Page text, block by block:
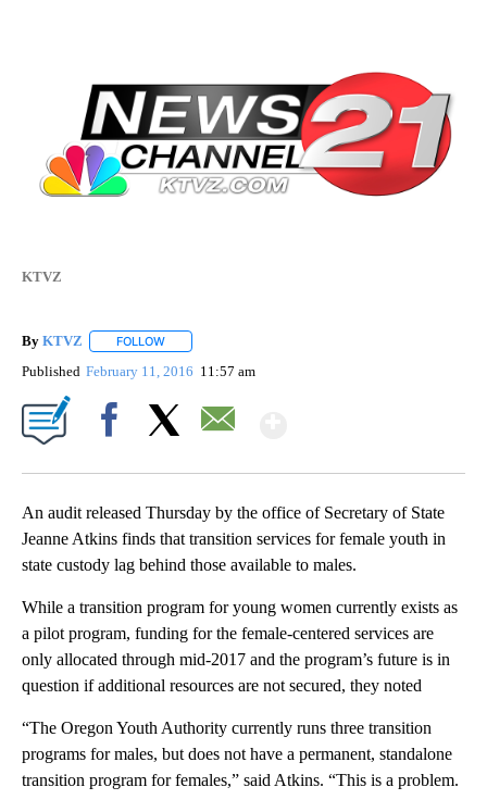
KTVZ
By KTVZ FOLLOW
Published February 11, 2016 11:57 am
An audit released Thursday by the office of Secretary of State
Jeanne Atkins finds that transition services for female youth in
state custody lag behind those available to males.
While a transition program for young women currently exists as
a pilot program, funding for the female-centered services are
only allocated through mid-2017 and the program’s future is in
question if additional resources are not secured, they noted
“The Oregon Youth Authority currently runs three transition
programs for males, but does not have a permanent, standalone
transition program for females,” said Atkins. “This is a problem.